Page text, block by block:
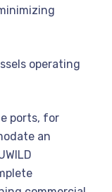
operating
ports, for
an